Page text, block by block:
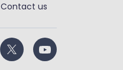
Contact us